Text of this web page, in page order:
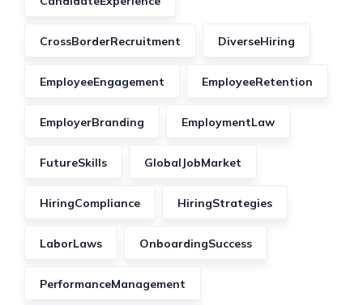
CrossBorderRecruitment DiverseHiring
EmployeeEngagement EmployeeRetention
EmployerBranding EmploymentLaw
FutureSkills GlobalJobMarket
HiringCompliance HiringStrategies
LaborLaws OnboardingSuccess
PerformanceManagement